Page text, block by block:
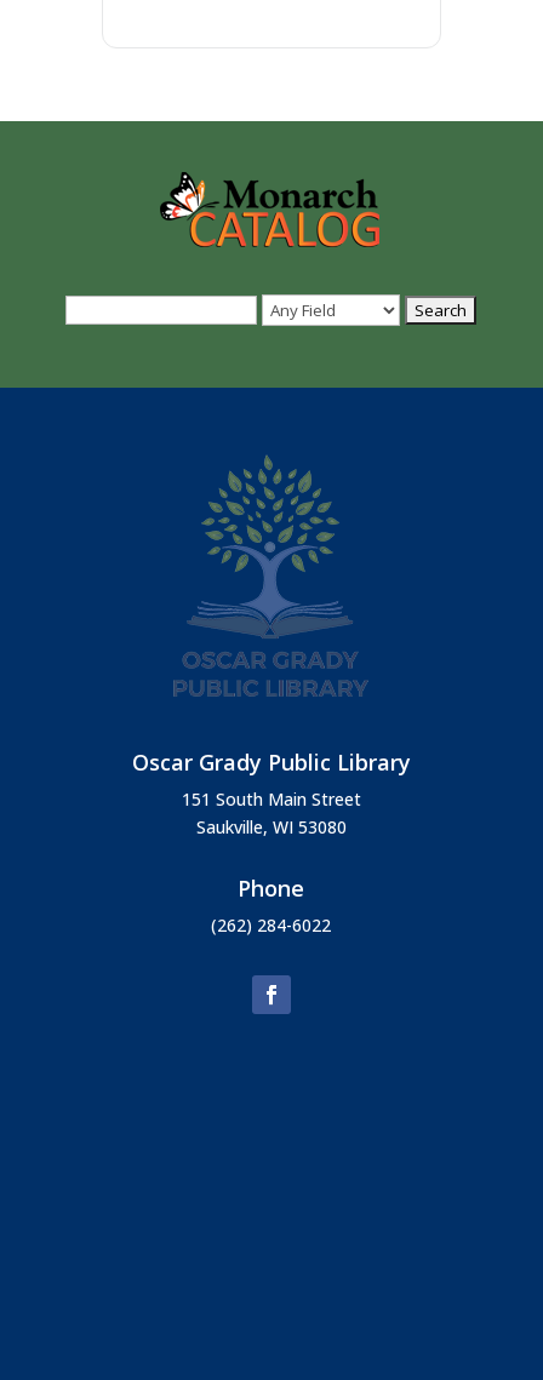
Oscar Grady Public Library
151 South Main Street
Saukville, WI 53080
Phone
(262) 284-6022